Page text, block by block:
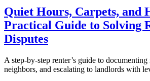
Quiet Hours, Carpets, and
Practical Guide to Solving
Disputes
A step-by-step renter’s guide to
neighbors, and escalating to landlords with